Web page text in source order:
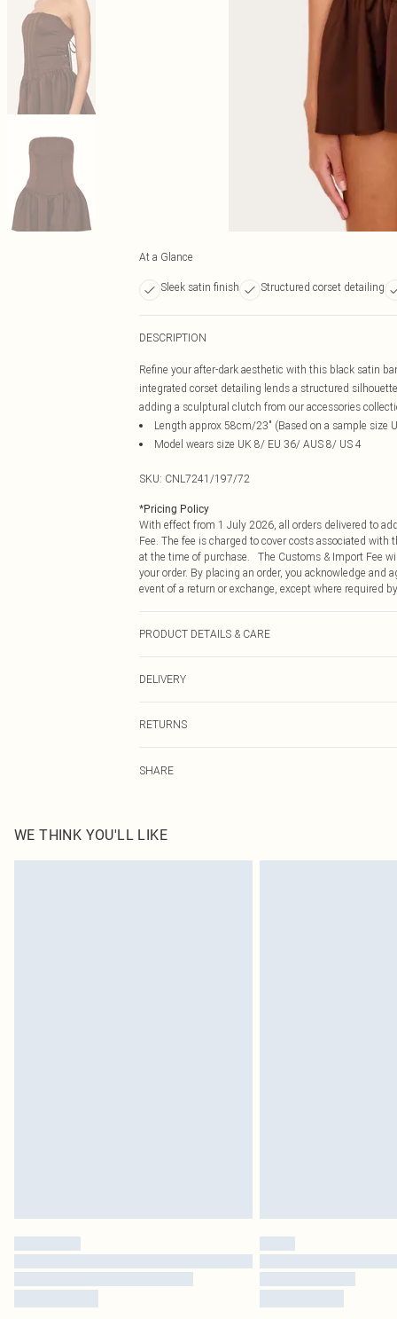
At a Glance
Sleek satin finish Structured corset detailing
DESCRIPTION
Refine your after-dark aesthetic with this black satin
integrated corset detailing lends a structured
adding a sculptural clutch from our accessories
Length approx 58cm/23" (Based on a sample size
Model wears size UK 8/ EU 36/ AUS 8/ US 4
SKU: CNL7241/197/72
*Pricing Policy
With effect from 1 July 2026, all orders delivered to
Fee. The fee is charged to cover costs associated
at the time of purchase. The Customs & Import Fee
your order. By placing an order, you acknowledge
event of a return or exchange, except where required
PRODUCT DETAILS & CARE
DELIVERY
RETURNS
Please note, we cannot offer refunds on fashion face
on indoors. Items of homeware including bedlinen,
SHARE
WE THINK YOU'LL LIKE